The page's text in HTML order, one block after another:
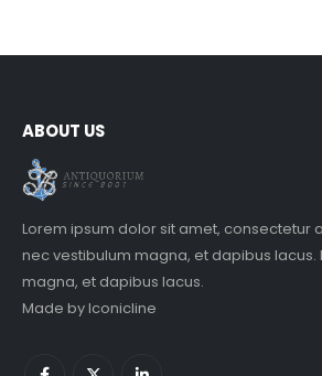
ABOUT US
Lorem ipsum dolor sit amet, consectetur
nec vestibulum magna, et dapibus lacus.
magna, et dapibus lacus.
Made byIconicline